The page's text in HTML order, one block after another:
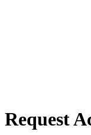
Request